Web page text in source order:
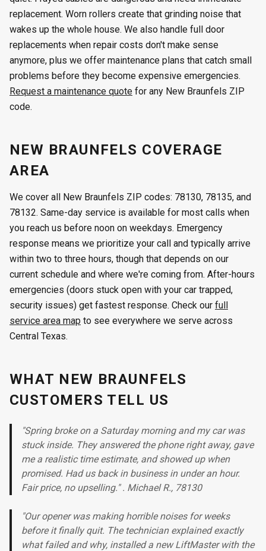
replacement. Worn rollers create that grinding noise that
wakes up the whole house. We also handle full door
replacements when repair costs don't make sense
anymore, plus we offer maintenance plans that catch small
problems before they become expensive emergencies.
Request a maintenance quote for any New Braunfels ZIP
code.
NEW BRAUNFELS COVERAGE
AREA
We cover all New Braunfels ZIP codes: 78130, 78135, and
78132. Same-day service is available for most calls when
you reach us before noon on weekdays. Emergency
response means we prioritize your call and typically arrive
within two to three hours, though that depends on our
current schedule and where we're coming from. After-hours
emergencies (doors stuck open with your car trapped,
security issues) get fastest response. Check our full
service area map to see everywhere we serve across
Central Texas.
WHAT NEW BRAUNFELS
CUSTOMERS TELL US
"Spring broke on a Saturday morning and my car was
stuck inside. They answered the phone right away, gave
me a realistic time estimate, and showed up when
promised. Had us back in business in under an hour.
Fair price, no upselling." . Michael R., 78130
"Our opener was making horrible noises for weeks
before it finally quit. The technician explained exactly
what failed and why, installed a new LiftMaster with the